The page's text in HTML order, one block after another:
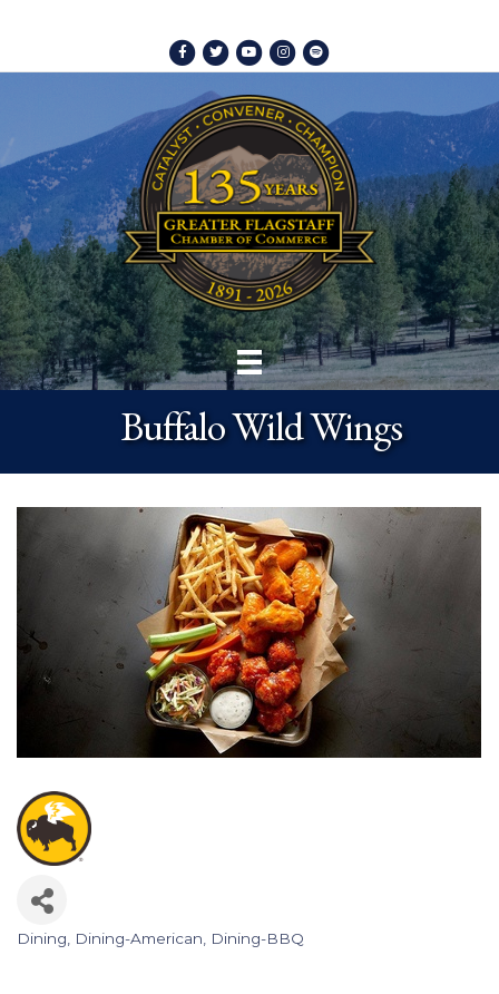
Facebook
TwitterYoutubeInstagram
Spotify
Buffalo Wild Wings
Categories
Dining Dining-American Dining-BBQ